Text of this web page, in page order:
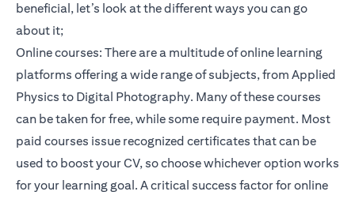
beneficial, let’s look at the different ways you can go
about it;
Online courses: There are a multitude of online learning
platforms offering a wide range of subjects, from Applied
Physics to Digital Photography. Many of these courses
can be taken for free, while some require payment. Most
paid courses issue recognized certificates that can be
used to boost your CV, so choose whichever option works
for your learning goal. A critical success factor for online